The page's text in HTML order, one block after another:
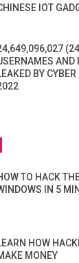
IOT
AND
BY
TO HACK
IN 5
HOW
MONEY